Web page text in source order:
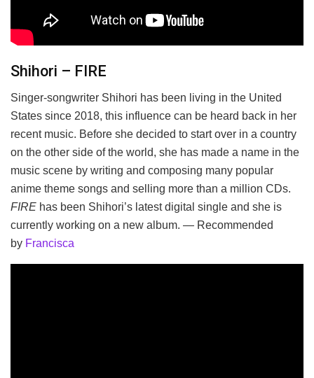
Shihori – FIRE
Singer-songwriter Shihori has been living in the United
States since 2018, this influence can be heard back in her
recent music. Before she decided to start over in a country
on the other side of the world, she has made a name in the
music scene by writing and composing many popular
anime theme songs and selling more than a million CDs.
FIRE has been Shihori’s latest digital single and she is
currently working on a new album. — Recommended
by Francisca